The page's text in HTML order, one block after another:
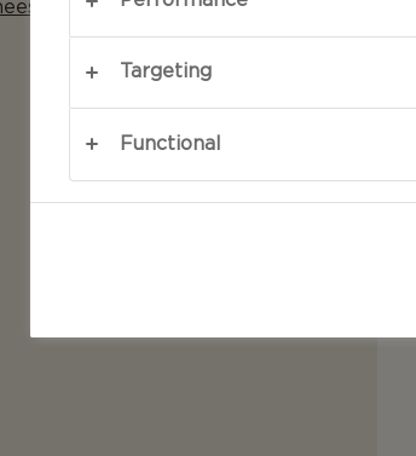
Ring, 125g
Targeting
Functional